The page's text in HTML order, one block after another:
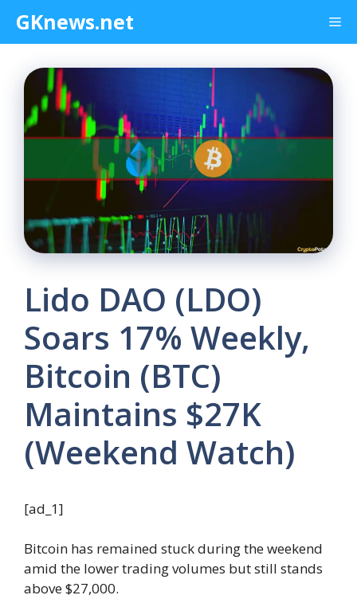
content
GKnews.net
Lido DAO (LDO)
Soars 17% Weekly,
Bitcoin (BTC)
Maintains $27K
(Weekend Watch)
[ad_1]
Bitcoin has remained stuck during the weekend
amid the lower trading volumes but still stands
above $27,000.